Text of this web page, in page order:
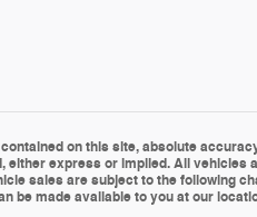
on this site, absolute
express or implied. All vehicles
sales are subject to the following
made available to you at our